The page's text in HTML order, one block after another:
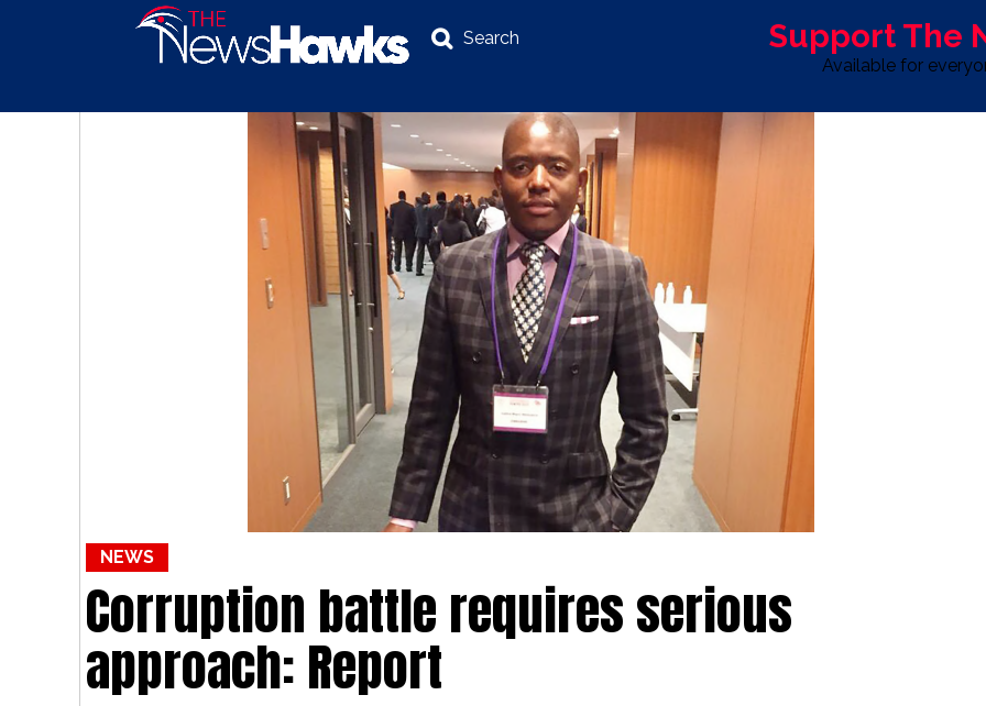
Search Support The
Available for
BUSINESS INVESTIGATIONS LIFE & STYLE OPINION
NEWS
Corruption battle requires serious
approach: Report